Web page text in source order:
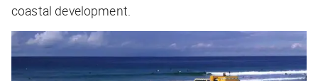
coastal development.